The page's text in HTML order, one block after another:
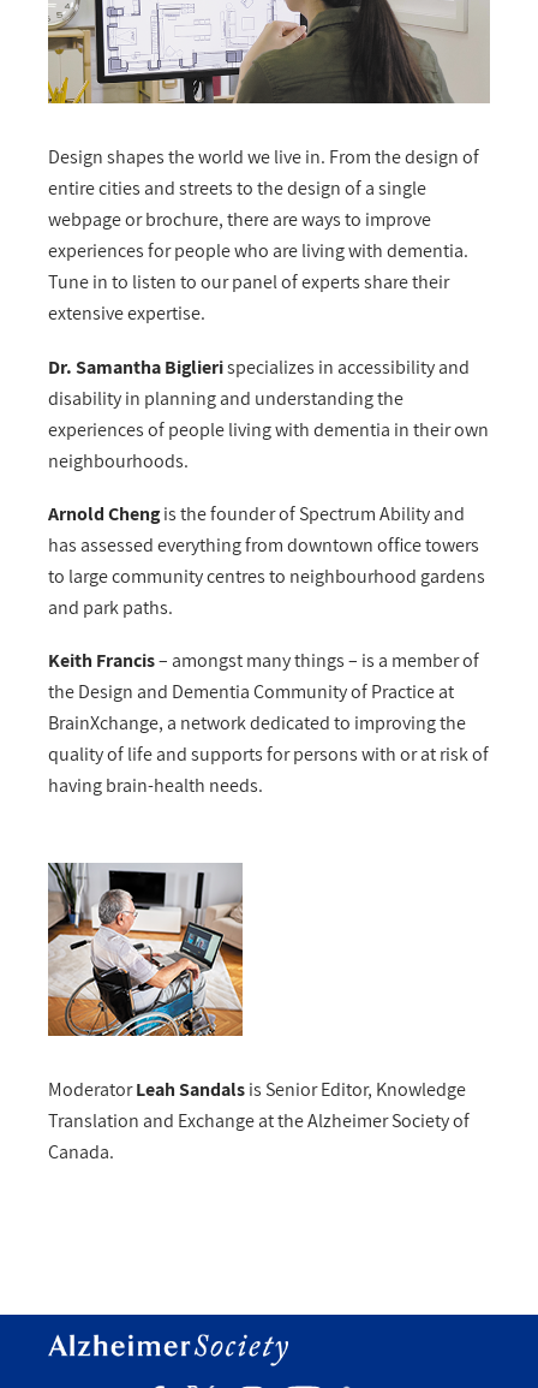
Design shapes the world we live in. From the design of
entire cities and streets to the design of a single
webpage or brochure, there are ways to improve
experiences for people who are living with dementia.
Tune in to listen to our panel of experts share their
extensive expertise.
Dr. Samantha Biglierispecializes in accessibility and
disability in planning and understanding the
experiences of people living with dementia in their own
neighbourhoods.
Arnold Chengis the founder of Spectrum Ability and
has assessed everything from downtown office towers
to large community centres to neighbourhood gardens
and park paths.
Keith Francis– amongst many things – is a member of
the Design and Dementia Community of Practice at
BrainXchange, a network dedicated to improving the
quality of life and supports for persons with or at risk of
having brain-health needs.
ModeratorLeah Sandalsis Senior Editor, Knowledge
Translation and Exchange at the Alzheimer Society of
Canada.